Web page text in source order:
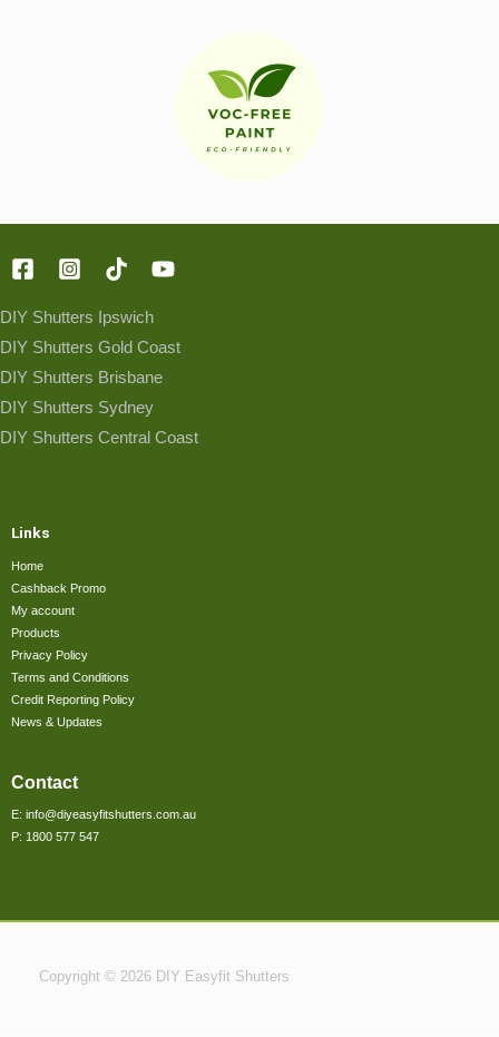
DIY Shutters Ipswich
DIY Shutters Gold Coast
DIY Shutters Brisbane
DIY Shutters Sydney
DIY Shutters Central Coast
Links
Home
Cashback Promo
My account
Products
Privacy Policy
Terms and Conditions
Credit Reporting Policy
News & Updates
Contact
E: info@diyeasyfitshutters.com.au
P: 1800 577 547
Copyright © 2026 DIY Easyfit Shutters